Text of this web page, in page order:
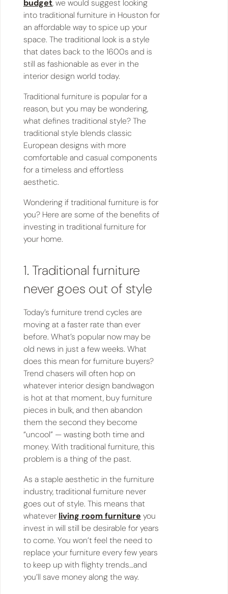
budget, we would suggest looking
into traditional furniture in Houston for
an affordable way to spice up your
space. The traditional look is a style
that dates back to the 1600s and is
still as fashionable as ever in the
interior design world today.
Traditional furniture is popular for a
reason, but you may be wondering,
what defines traditional style? The
traditional style blends classic
European designs with more
comfortable and casual components
for a timeless and effortless
aesthetic.
Wondering if traditional furniture is for
you? Here are some of the benefits of
investing in traditional furniture for
your home.
1. Traditional furniture
never goes out of style
Today’s furniture trend cycles are
moving at a faster rate than ever
before. What’s popular now may be
old news in just a few weeks. What
does this mean for furniture buyers?
Trend chasers will often hop on
whatever interior design bandwagon
is hot at that moment, buy furniture
pieces in bulk, and then abandon
them the second they become
“uncool” — wasting both time and
money. With traditional furniture, this
problem is a thing of the past.
As a staple aesthetic in the furniture
industry, traditional furniture never
goes out of style. This means that
whatever living room furniture you
invest in will still be desirable for years
to come. You won’t feel the need to
replace your furniture every few years
to keep up with flighty trends…and
you’ll save money along the way.